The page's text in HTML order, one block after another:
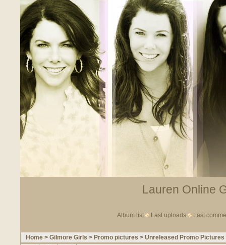
Lauren Online
Album list Last uploads Last
Home > Gilmore Girls > Promo pictures > Unreleased Promo Pictures